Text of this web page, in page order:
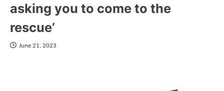
asking you to come to the
rescue’
June 21, 2023